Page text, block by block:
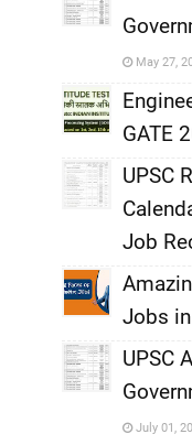
,
May 27,
GATE
,
UPSC
Job
,
Jobs
UPSC
July 01,